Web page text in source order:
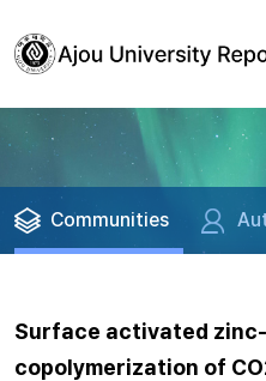
Communities
Surface activated
copolymerization of